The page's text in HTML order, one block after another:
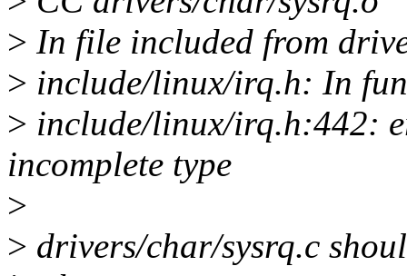
> In file included from
> include/linux/irq.h: In
> include/linux/irq.h:442:
incomplete type
>
> drivers/char/sysrq.c